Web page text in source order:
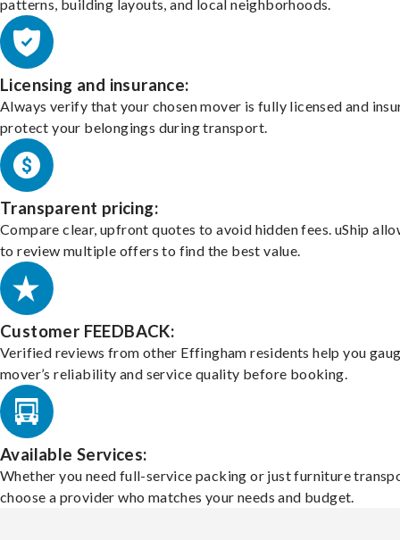
patterns, building layouts, and local neighborhoods.
Licensing and insurance:
Always verify that your chosen mover is fully licensed and
protect your belongings during transport.
Transparent pricing:
Compare clear, upfront quotes to avoid hidden fees. uShip
to review multiple offers to find the best value.
Customer FEEDBACK:
Verified reviews from other Effingham residents help you
mover’s reliability and service quality before booking.
Available Services:
Whether you need full-service packing or just furniture
choose a provider who matches your needs and budget.